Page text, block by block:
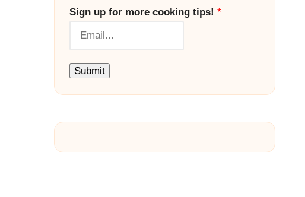
Sign up for more cooking tips! *
Submit